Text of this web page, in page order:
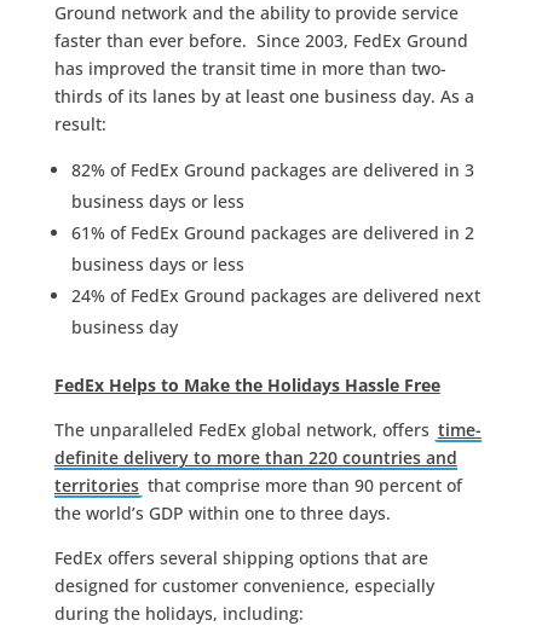
Ground network and the ability to provide service
faster than ever before. Since 2003, FedEx Ground
has improved the transit time in more than two-
thirds of its lanes by at least one business day. As a
result:
82% of FedEx Ground packages are delivered in 3
business days or less
61% of FedEx Ground packages are delivered in 2
business days or less
24% of FedEx Ground packages are delivered next
business day
FedEx Helps to Make the Holidays Hassle Free
The unparalleled FedEx global network, offers time-
definite delivery to more than 220 countries and
territories that comprise more than 90 percent of
the world’s GDP within one to three days.
FedEx offers several shipping options that are
designed for customer convenience, especially
during the holidays, including: